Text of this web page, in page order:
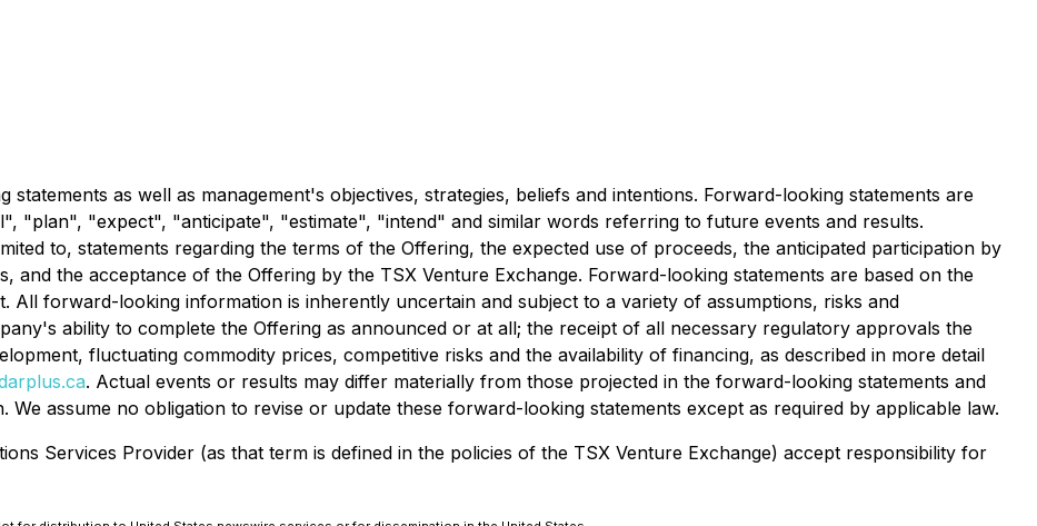
as well as management's objectives, strategies, beliefs and intentions. Forward-looking statements are
"plan", "expect", "anticipate", "estimate", "intend" and similar words referring to future events and results.
to, statements regarding the terms of the Offering, the expected use of proceeds, the anticipated participation by
and the acceptance of the Offering by the TSX Venture Exchange. Forward-looking statements are based on the
All forward-looking information is inherently uncertain and subject to a variety of assumptions, risks and
ability to complete the Offering as announced or at all; the receipt of all necessary regulatory approvals the
fluctuating commodity prices, competitive risks and the availability of financing, as described in more detail
. Actual events or results may differ materially from those projected in the forward-looking statements and
We assume no obligation to revise or update these forward-looking statements except as required by applicable law.
Services Provider (as that term is defined in the policies of the TSX Venture Exchange) accept responsibility for